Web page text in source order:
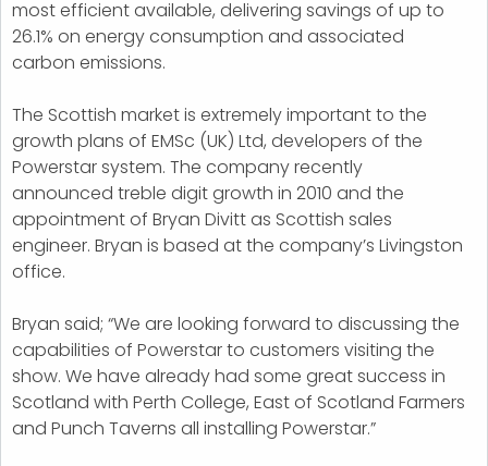
most efficient available, delivering savings of up to
26.1% on energy consumption and associated
carbon emissions.
The Scottish market is extremely important to the
growth plans of EMSc (UK) Ltd, developers of the
Powerstar system. The company recently
announced treble digit growth in 2010 and the
appointment of Bryan Divitt as Scottish sales
engineer. Bryan is based at the company’s Livingston
office.
Bryan said; “We are looking forward to discussing the
capabilities of Powerstar to customers visiting the
show. We have already had some great success in
Scotland with Perth College, East of Scotland Farmers
and Punch Taverns all installing Powerstar.”